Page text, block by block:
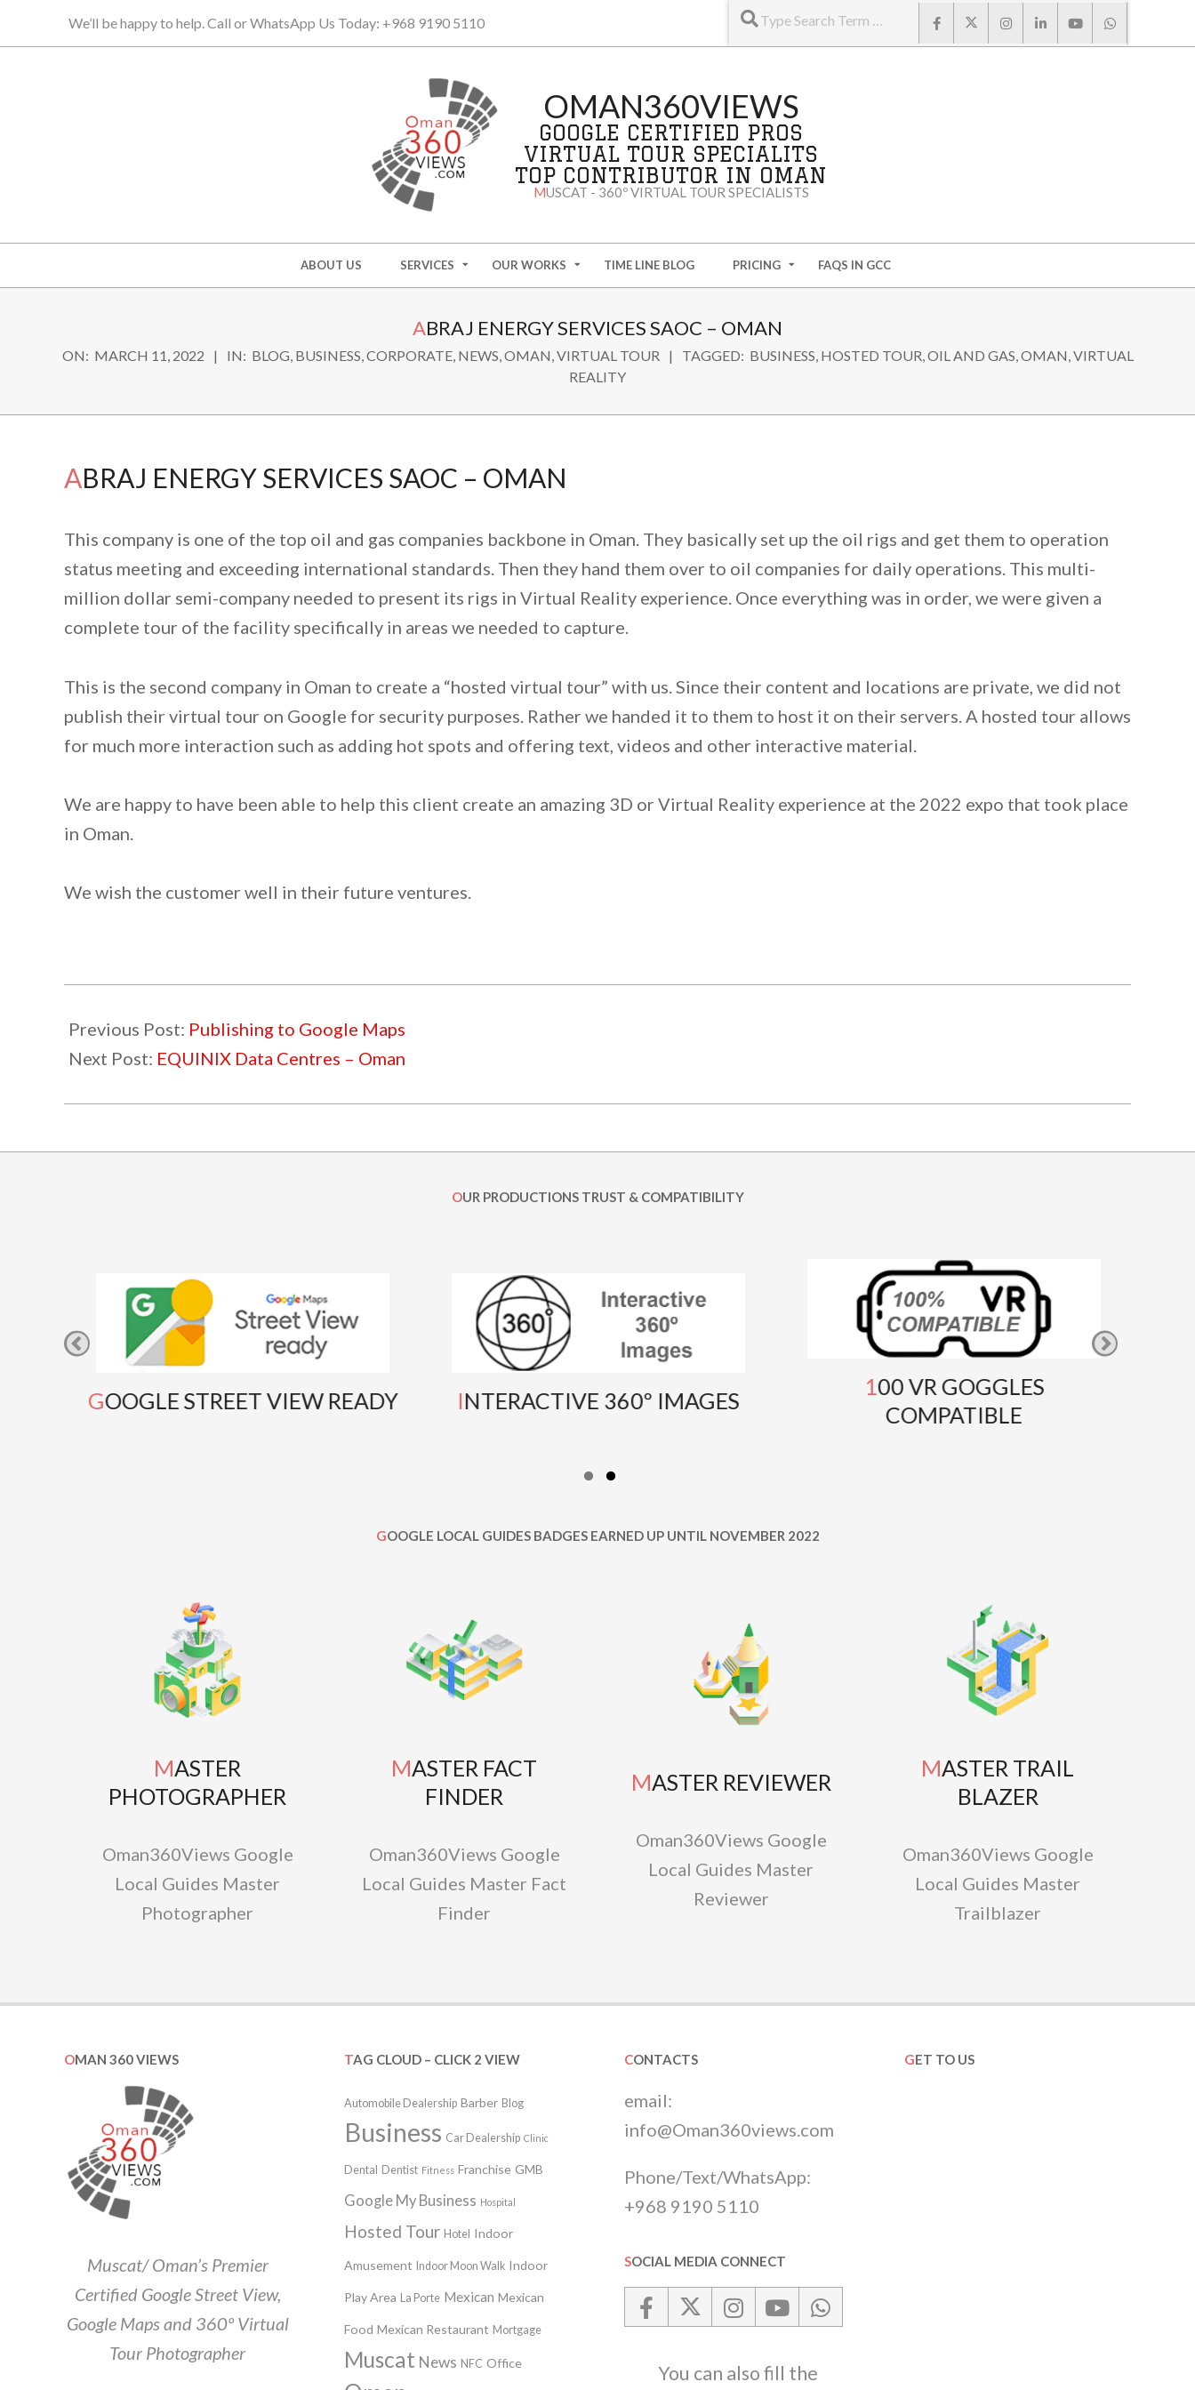
to
We’ll be happy to help. Call or WhatsApp Us Today: +968 9190 5110
Search
OMAN360VIEWS
GOOGLE CERTIFIED PROS
VIRTUAL TOUR SPECIALITS
TOP CONTRIBUTOR IN OMAN
MUSCAT - 360º VIRTUAL TOUR SPECIALISTS
Navigation
ABOUT US SERVICES OUR WORKS TIME LINE BLOG PRICING FAQS IN GCC
ABRAJ ENERGY SERVICES SAOC – OMAN
ON: MARCH 11, 2022 IN: BLOG, BUSINESS,CORPORATE, NEWS,OMAN,VIRTUAL TOUR TAGGED: BUSINESS, HOSTED TOUR,OIL AND GAS,OMAN,VIRTUAL
REALITY
ABRAJ ENERGY SERVICES SAOC – OMAN
This company is one of the top oil and gas companies backbone in Oman. They basically set up the oil rigs and get them to operation
status meeting and exceeding international standards. Then they hand them over to oil companies for daily operations. This multi-
million dollar semi-company needed to present its rigs in Virtual Reality experience. Once everything was in order, we were given a
complete tour of the facility specifically in areas we needed to capture.
This is the second company in Oman to create a “hosted virtual tour” with us. Since their content and locations are private, we did not
publish their virtual tour on Google for security purposes. Rather we handed it to them to host it on their servers. A hosted tour allows
for much more interaction such as adding hot spots and offering text, videos and other interactive material.
We are happy to have been able to help this client create an amazing 3D or Virtual Reality experience at the 2022 expo that took place
in Oman.
We wish the customer well in their future ventures.
03-
11
Previous Post: Publishing to Google Maps
Next Post: EQUINIX Data Centres – Oman
OUR PRODUCTIONS TRUST & COMPATIBILITY
GOOGLE STREET VIEW READY INTERACTIVE 360º IMAGES
100 VR GOGGLES
COMPATIBLE
GOOGLE LOCAL GUIDES BADGES EARNED UP UNTIL NOVEMBER 2022
MASTER
PHOTOGRAPHER
Oman360Views Google
Local Guides Master
Photographer
MASTER FACT
FINDER
Oman360Views Google
Local Guides Master Fact
Finder
MASTER REVIEWER
Oman360Views Google
Local Guides Master
Reviewer
MASTER TRAIL
BLAZER
Oman360Views Google
Local Guides Master
Trailblazer
OMAN 360 VIEWS
Muscat/ Oman’s Premier
Certified Google Street View,
Google Maps and 360º Virtual
Tour Photographer
TAG CLOUD – CLICK 2 VIEW
Automobile Dealership Barber Blog
Business Car Dealership Clinic
Dental Dentist Fitness Franchise GMB
Google My Business Hospital
Hosted Tour Hotel Indoor
Amusement Indoor Moon Walk Indoor
Play Area La Porte Mexican Mexican
Food Mexican Restaurant Mortgage
Muscat News NFC Office
CONTACTS
email:
info@Oman360views.com
Phone/Text/WhatsApp:
+968 9190 5110
SOCIAL MEDIA CONNECT
You can also fill the
GET TO US